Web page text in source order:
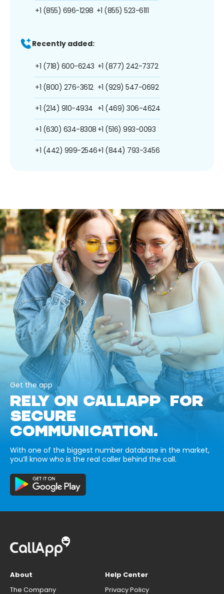
+1 (855) 696-1298 +1 (855) 523-6111
Recently added:
+1 (718) 600-6243
+1 (800) 276-3612
+1 (214) 910-4934
+1 (630) 634-8308
+1 (442) 999-2546
+1 (877) 242-7372
+1 (929) 547-0692
+1 (469) 306-4624
+1 (516) 993-0093
+1 (844) 793-3456
Get the app
RELY ON CALLAPP FOR
SECURE
COMMUNICATION.
With one of the biggest number database in the market,
you’ll know who is the real caller behind the call.
About
The Company
Help Center
Privacy Policy